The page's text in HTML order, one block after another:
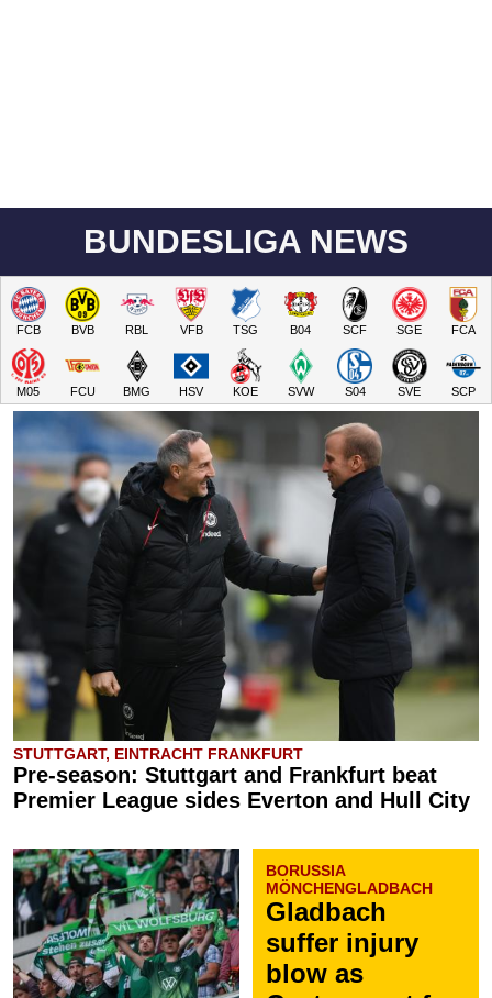
BUNDESLIGA NEWS
FCB BVB RBL VFB TSG B04 SCF SGE FCA
M05 FCU BMG HSV KOE SVW S04 SVE SCP
STUTTGART, EINTRACHT FRANKFURT
Pre-season: Stuttgart and Frankfurt beat
Premier League sides Everton and Hull City
BORUSSIA
MÖNCHENGLADBACH
Gladbach
suffer injury
blow as